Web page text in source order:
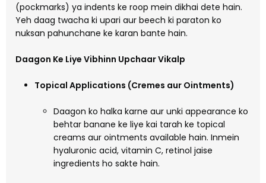
(pockmarks) ya indents ke roop mein dikhai dete hain.
Yeh daag twacha ki upari aur beech ki paraton ko
nuksan pahunchane ke karan bante hain.
Daagon Ke Liye Vibhinn Upchaar Vikalp
Topical Applications (Cremes aur Ointments)
Daagon ko halka karne aur unki appearance ko
behtar banane ke liye kai tarah ke topical
creams aur ointments available hain. Inmein
hyaluronic acid, vitamin C, retinol jaise
ingredients ho sakte hain.